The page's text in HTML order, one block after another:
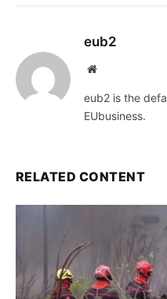
eub2
Website
eub2 is the
EUbusiness.
RELATED CONTENT